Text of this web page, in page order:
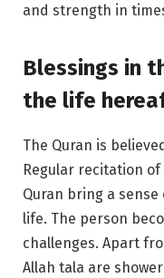
and strength in
Blessings in
the life
The Quran is
Regular recitation
Quran bring a sense
life. The person
challenges. Apart
Allah tala are